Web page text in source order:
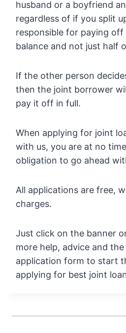
husband or a boyfriend
regardless of if you split
responsible for paying
balance and not just half
If the other person
then the joint borrower
pay it off in full.
When applying for joint
with us, you are at no
obligation to go ahead
All applications are free,
charges.
Just click on the banner
more help, advice and
application form to start
applying for best joint